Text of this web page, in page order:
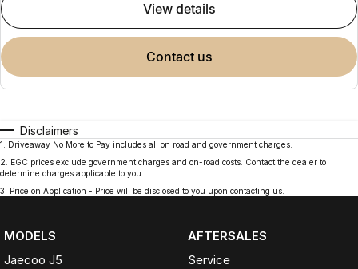
view details
contact us
Disclaimers
1
Driveaway No More to Pay includes all on road and government charges.
2
EGC prices exclude government charges and on-road costs. Contact the dealer to
determine charges applicable to you.
3
Price on Application - Price will be disclosed to you upon contacting us.
MODELS
Jaecoo J5
AFTERSALES
Service